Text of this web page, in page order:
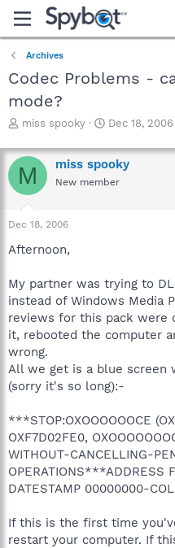
Archives
Codec Problems -
mode?
T
r
e
a
d
s
t
r
e
r
miss spooky
S
a
r
t
Dec 18, 2006
M miss spooky
New member
Dec 18, 2006
Afternoon,
My partner was trying to
instead of Windows Media
reviews for this pack were
it, rebooted the computer
wrong.
All we get is a blue
(sorry it's so long):-
***STOP:OXOOOOOOCE
OXF7D02FE0,
WITHOUT-CANCELLING-
OPERATIONS***ADDRESS
DATESTAMP 00000000-
If this is the first time
restart your computer. If